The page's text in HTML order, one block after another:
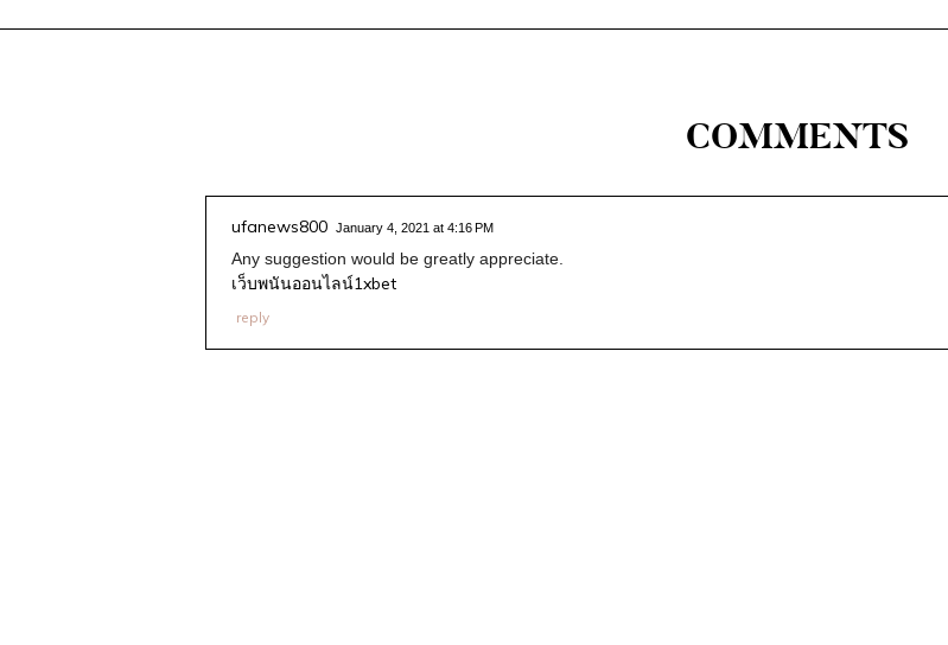
COMMENTS
ufanews800 January 4, 2021 at 4:16 PM
Any suggestion would be greatly appreciate.
เว็บพนันออนไลน์1xbet
reply